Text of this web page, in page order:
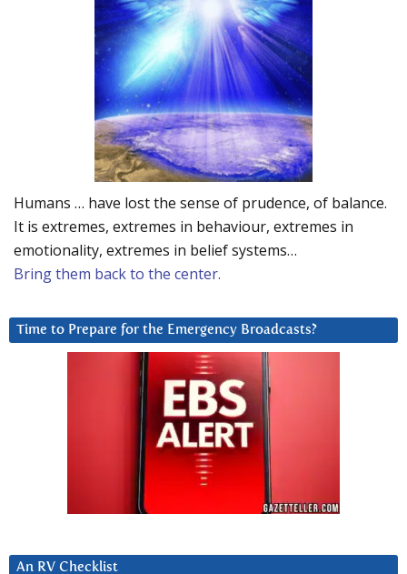
Humans … have lost the sense of prudence, of balance.
It is extremes, extremes in behaviour, extremes in
emotionality, extremes in belief systems…
Bring them back to the center.
Time to Prepare for the Emergency Broadcasts?
An RV Checklist